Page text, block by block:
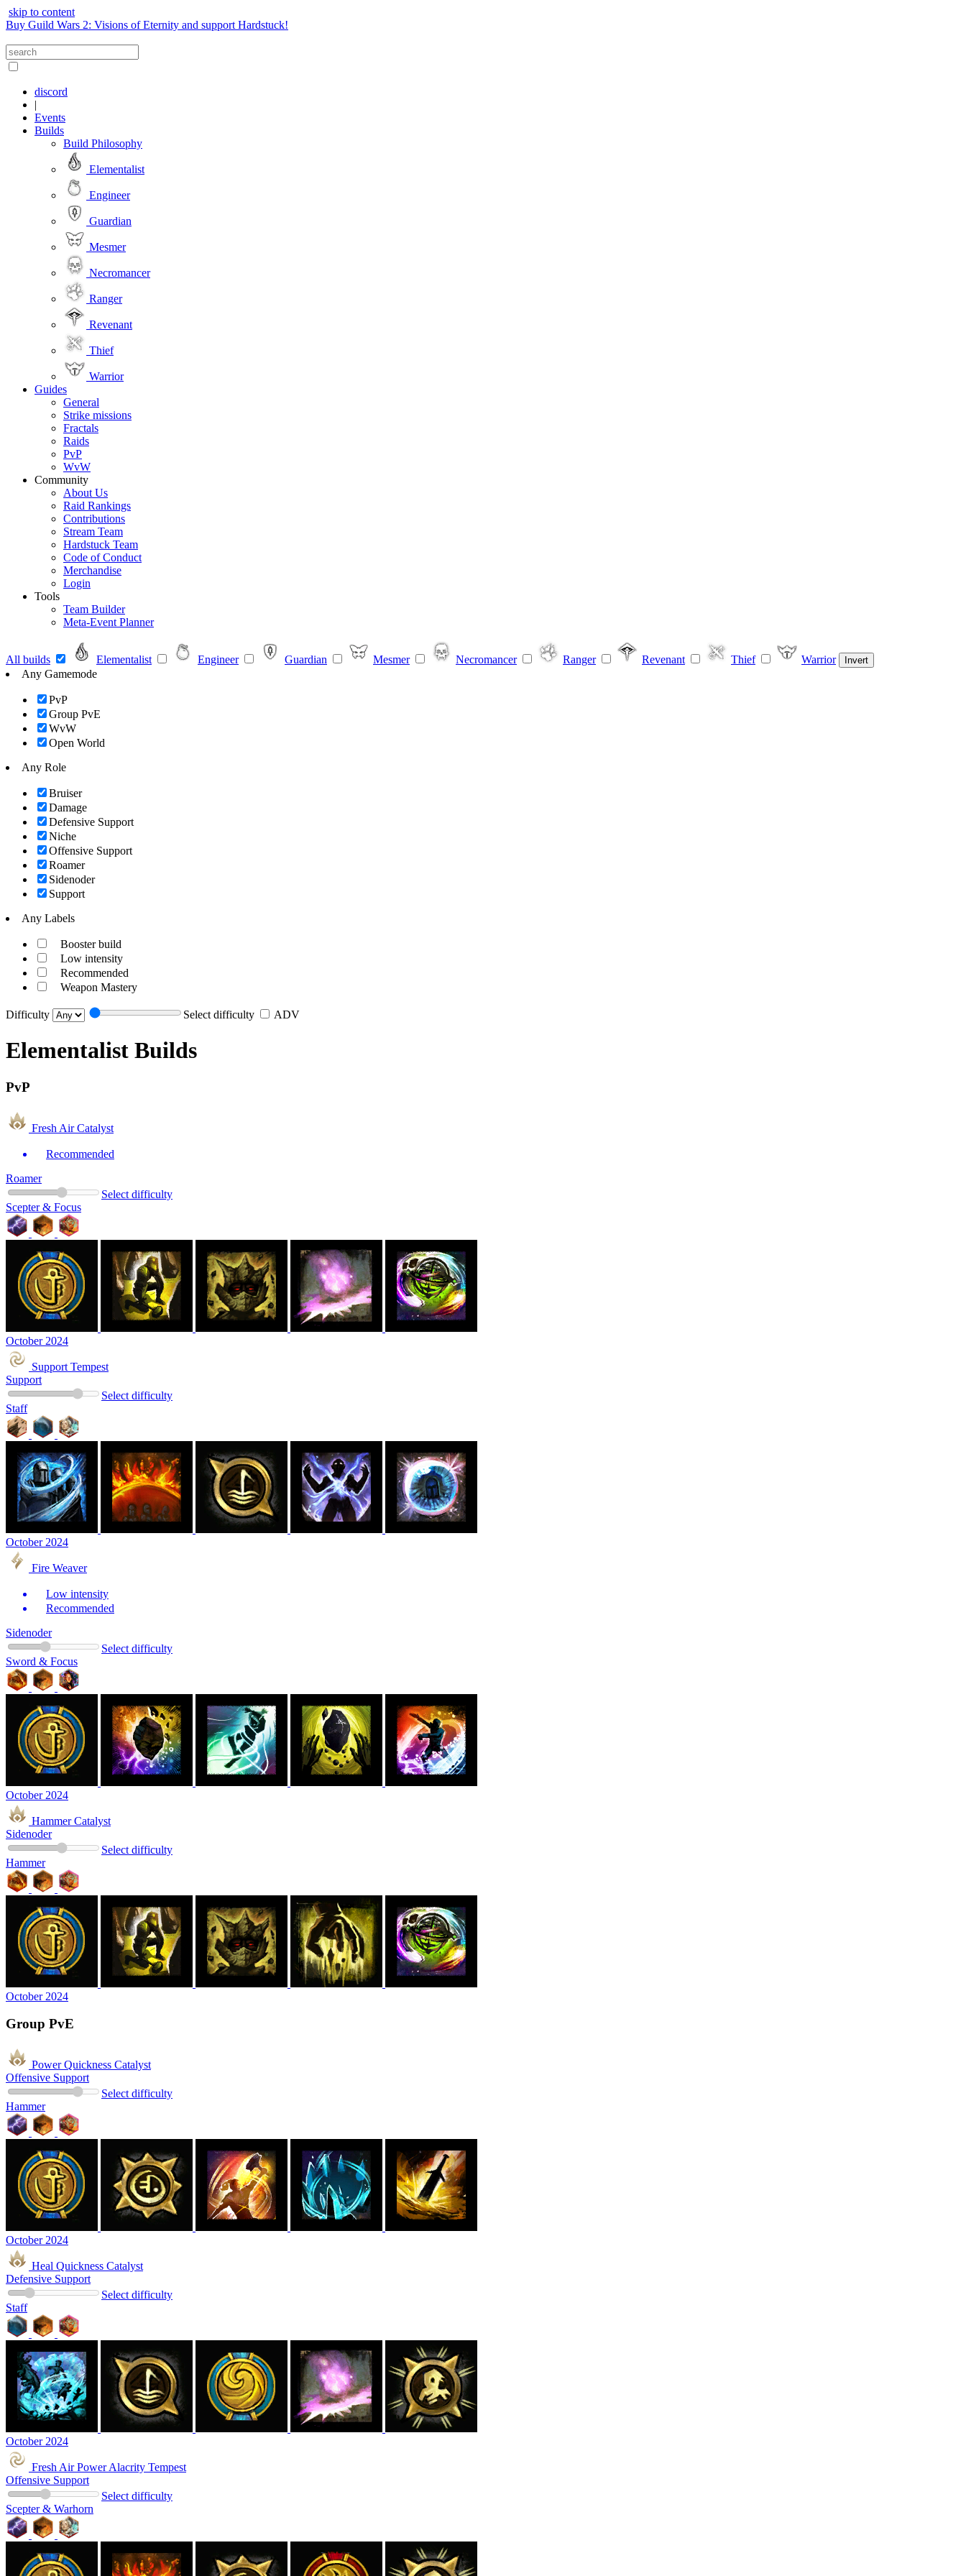
skip to content
Buy Guild Wars 2: Visions of Eternity and support Hardstuck!
discord
|
Events
Builds
Build Philosophy
Elementalist
Engineer
Guardian
Mesmer
Necromancer
Ranger
Revenant
Thief
Warrior
Guides
General
Strike missions
Fractals
Raids
PvP
WvW
Community
About Us
Raid Rankings
Contributions
Stream Team
Hardstuck Team
Code of Conduct
Merchandise
Login
Tools
Team Builder
Meta-Event Planner
All builds Elementalist Engineer Guardian Mesmer Necromancer Ranger Revenant Thief Warrior Invert
Any Gamemode
PvP
Group PvE
WvW
Open World
Any Role
Bruiser
Damage
Defensive Support
Niche
Offensive Support
Roamer
Sidenoder
Support
Any Labels
Booster build
Low intensity
Recommended
Weapon Mastery
Difficulty Select difficulty ADV
Elementalist Builds
PvP
Fresh Air Catalyst
Recommended
Roamer
Select difficulty
Scepter & Focus
October 2024
Support Tempest
Support
Select difficulty
Staff
October 2024
Fire Weaver
Low intensity
Recommended
Sidenoder
Select difficulty
Sword & Focus
October 2024
Hammer Catalyst
Sidenoder
Select difficulty
Hammer
October 2024
Group PvE
Power Quickness Catalyst
Offensive Support
Select difficulty
Hammer
October 2024
Heal Quickness Catalyst
Defensive Support
Select difficulty
Staff
October 2024
Fresh Air Power Alacrity Tempest
Offensive Support
Select difficulty
Scepter & Warhorn